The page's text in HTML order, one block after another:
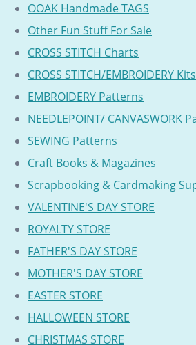
OOAK Handmade TAGS
Other Fun Stuff For Sale
CROSS STITCH Charts
CROSS STITCH/EMBROIDERY Kits
EMBROIDERY Patterns
NEEDLEPOINT/ CANVASWORK
SEWING Patterns
Craft Books & Magazines
Scrapbooking & Cardmaking
VALENTINE'S DAY STORE
ROYALTY STORE
FATHER'S DAY STORE
MOTHER'S DAY STORE
EASTER STORE
HALLOWEEN STORE
CHRISTMAS STORE